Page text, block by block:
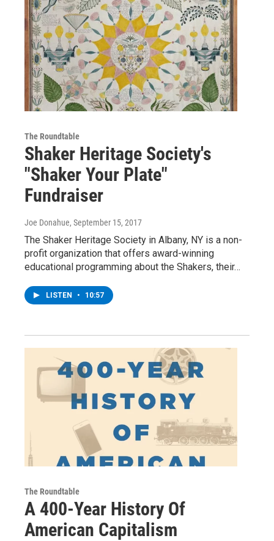
The Roundtable
Shaker Heritage Society's
"Shaker Your Plate"
Fundraiser
Joe Donahue, September 15, 2017
The Shaker Heritage Society in Albany, NY is a non-
profit organization that offers award-winning
educational programming about the Shakers, their…
LISTEN • 10:57
The Roundtable
A 400-Year History Of
American Capitalism